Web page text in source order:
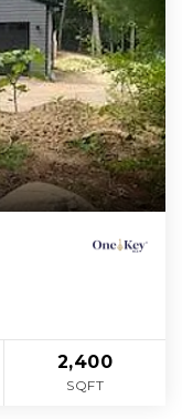
2,400
SQFT